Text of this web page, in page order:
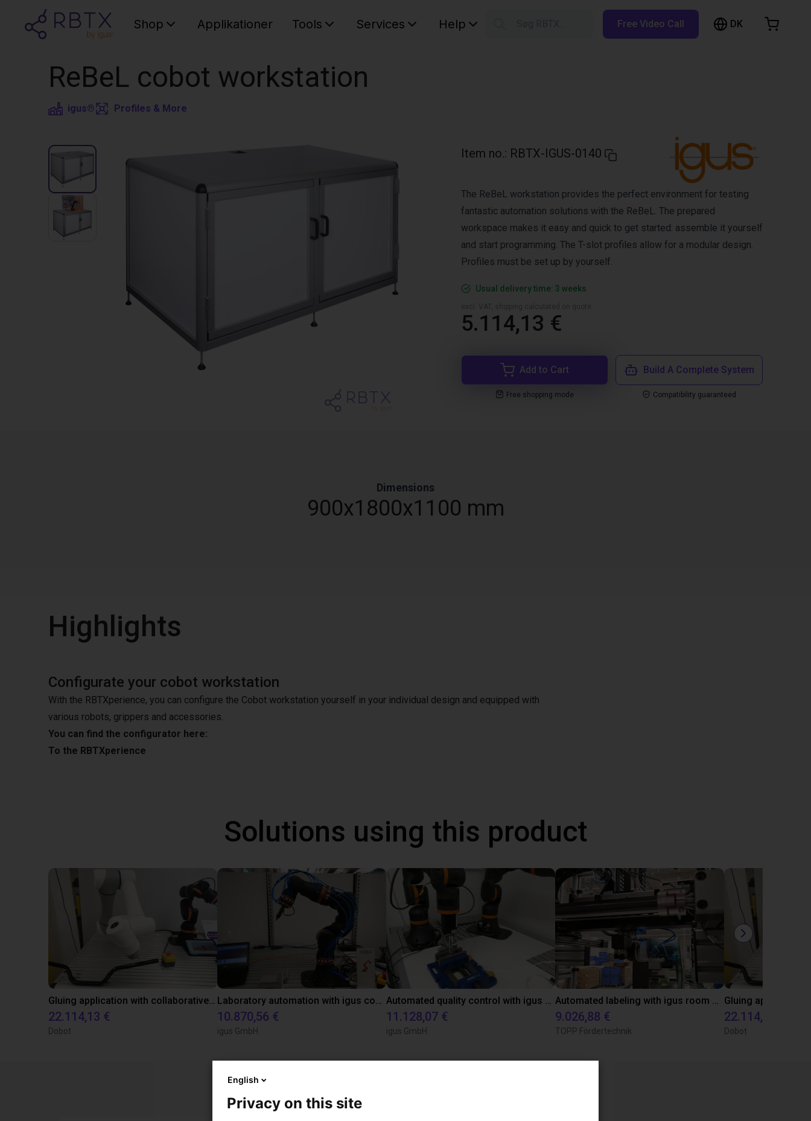
Shop Applikationer Tools Services Help Free Video Call DK
ReBeL cobot workstation
igus® Profiles & More
Item no.: RBTX-IGUS-0140
The ReBeL workstation provides the perfect environment for testing
fantastic automation solutions with the ReBeL. The prepared
workspace makes it easy and quick to get started: assemble it yourself
and start programming. The T-slot profiles allow for a modular design.
Profiles must be set up by yourself.
Usual delivery time: 3 weeks
5.114,13 €
Add to Cart
Free shopping mode
Build A Complete System
Compatibility guaranteed
Dimensions
900x1800x1100 mm
Highlights
Configurate your cobot workstation
With the RBTXperience, you can configure the Cobot workstation yourself in your individual design and equipped with
various robots, grippers and accessories.
You can find the configurator here:
To the RBTXperience
Solutions using this product
Gluing application with collaborative robot
22.114,13 €
Dobot
Laboratory automation with igus cobot ReBeL 6DOF
10.870,56 €
igus GmbH
Automated quality control with igus ReBeL
11.128,07 €
igus GmbH
Automated labeling with igus room gantry and a cab label printer
9.026,88 €
TOPP Fördertechnik
22.114,13 €
Dobot
Downloads
English
Privacy on this site